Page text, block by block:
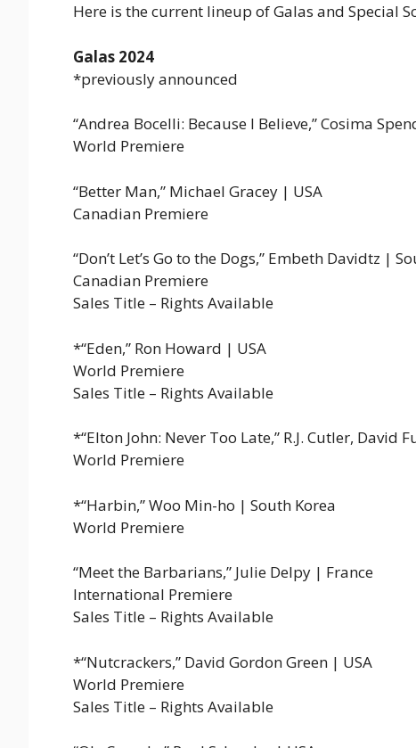
Here is the current lineup of Galas and Special
Galas 2024
*previously announced
“Andrea Bocelli: Because I Believe,” Cosima
World Premiere
“Better Man,” Michael Gracey | USA
Canadian Premiere
“Don’t Let’s Go to the Dogs,” Embeth Davidtz |
Canadian Premiere
Sales Title – Rights Available
*“Eden,” Ron Howard | USA
World Premiere
Sales Title – Rights Available
*“Elton John: Never Too Late,” R.J. Cutler, David
World Premiere
*“Harbin,” Woo Min-ho | South Korea
World Premiere
“Meet the Barbarians,” Julie Delpy | France
International Premiere
Sales Title – Rights Available
*“Nutcrackers,” David Gordon Green | USA
World Premiere
Sales Title – Rights Available